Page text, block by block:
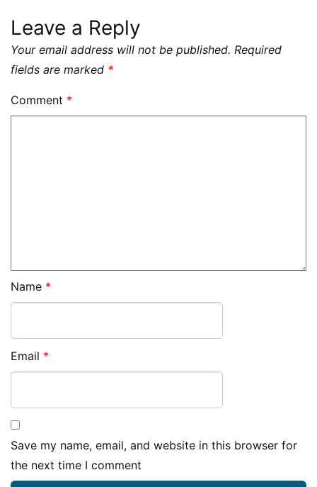
Leave a Reply
Your email address will not be published. Required
fields are marked *
Comment *
Name *
Email *
Save my name, email, and website in this browser for
the next time I comment